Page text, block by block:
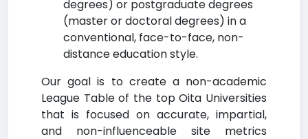
degrees) or postgraduate degrees
(master or doctoral degrees) in a
conventional, face-to-face, non-
distance education style.
Our goal is to create a non-academic
League Table of the top Oita Universities
that is focused on accurate, impartial,
and non-influenceable site metrics